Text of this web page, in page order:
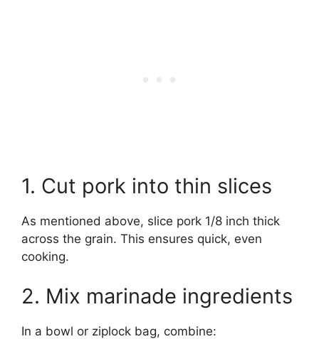
1. Cut pork into thin slices
As mentioned above, slice pork 1/8 inch thick
across the grain. This ensures quick, even
cooking.
2. Mix marinade ingredients
In a bowl or ziplock bag, combine: